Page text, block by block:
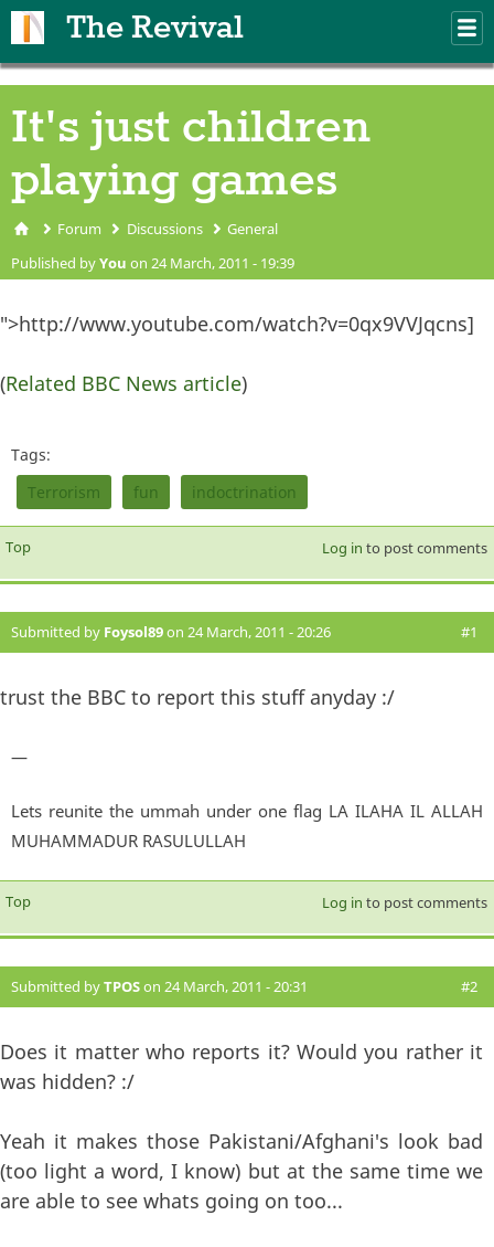
The Revival
It's just children
playing games
You are here
Forum Discussions General
Published byYou on 24 March, 2011 - 19:39
">http://www.youtube.com/watch?v=0qx9VVJqcns]
(Related BBC News article)
Tags:
Terrorism
fun indoctrination
Top Log in to post comments
Submitted by Foysol89on 24 March, 2011 - 20:26 #1
trust the BBC to report this stuff anyday :/
—
Lets reunite the ummah under one flag LA ILAHA IL ALLAH
MUHAMMADUR RASULULLAH
Top Log in to post comments
Submitted byTPOSon 24 March, 2011 - 20:31 #2
Does it matter who reports it? Would you rather it
was hidden? :/
Yeah it makes those Pakistani/Afghani's look bad
(too light a word, I know) but at the same time we
are able to see whats going on too...